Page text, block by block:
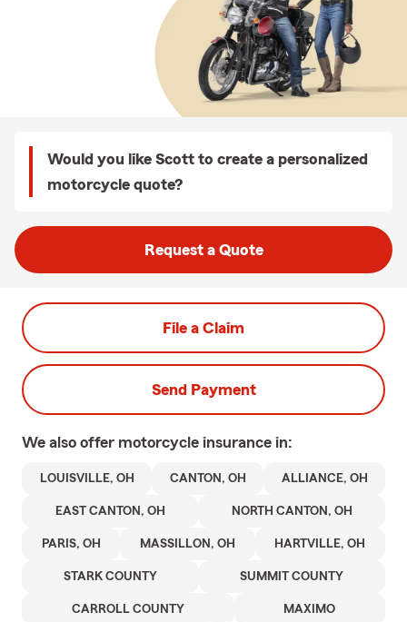
Would you like Scott to create a personalized
motorcycle quote?
Request a Quote
File a Claim
Send Payment
We also offer motorcycle insurance in:
LOUISVILLE, OH CANTON, OH ALLIANCE, OH
EAST CANTON, OH NORTH CANTON, OH
PARIS, OH MASSILLON, OH HARTVILLE, OH
STARK COUNTY SUMMIT COUNTY
CARROLL COUNTY MAXIMO